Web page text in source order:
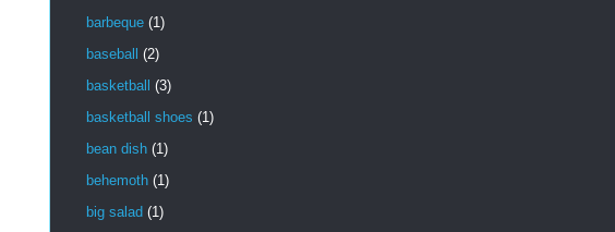
barbeque (1)
baseball
(2)
basketball
(3)
basketball shoes (1)
bean dish (1)
behemoth (1)
big salad (1)